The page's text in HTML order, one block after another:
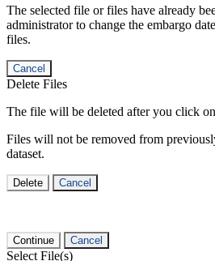
The selected file or files have already
administrator to change the embargo
files.
Cancel
Delete Files
The file will be deleted after you click
Files will not be removed from
dataset.
Delete Cancel
Continue Cancel
Select File(s)